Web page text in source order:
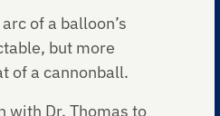
of a balloon’s
but more
of a cannonball.
with Dr. Thomas to